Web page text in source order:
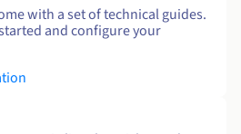
with a set of technical guides.
and configure your